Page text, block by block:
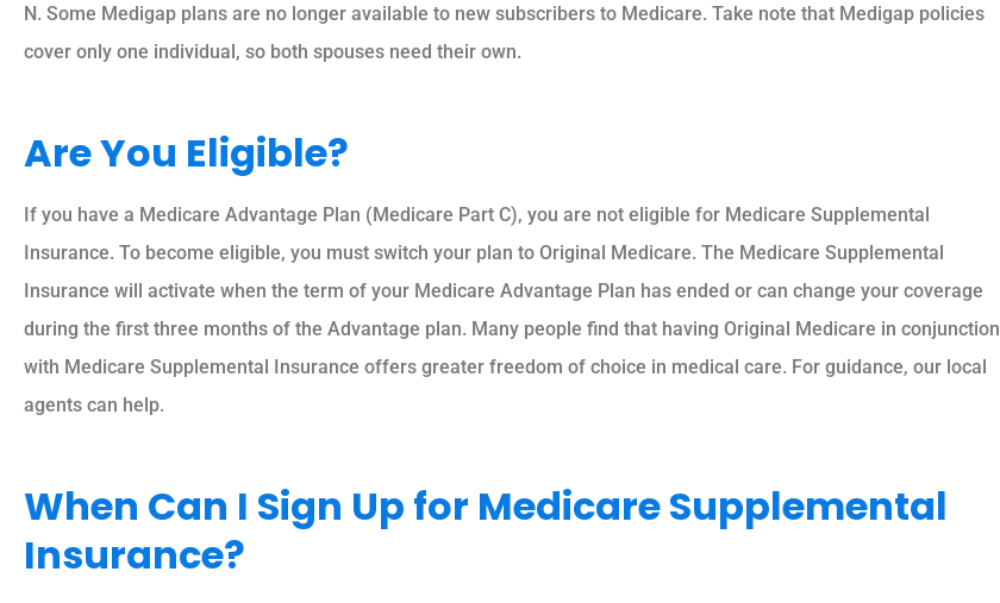
N. Some Medigap plans are no longer available to new subscribers to Medicare. Take note that Medigap policies
cover only one individual, so both spouses need their own.
Are You Eligible?
If you have a Medicare Advantage Plan (Medicare Part C), you are not eligible for Medicare Supplemental
Insurance. To become eligible, you must switch your plan to Original Medicare. The Medicare Supplemental
Insurance will activate when the term of your Medicare Advantage Plan has ended or can change your coverage
during the first three months of the Advantage plan. Many people find that having Original Medicare in conjunction
with Medicare Supplemental Insurance offers greater freedom of choice in medical care. For guidance, our local
agents can help.
When Can I Sign Up for Medicare Supplemental
Insurance?